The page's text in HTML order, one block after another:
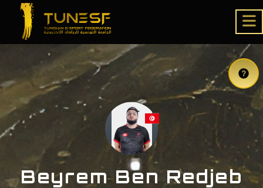
Beyrem Ben Redjeb